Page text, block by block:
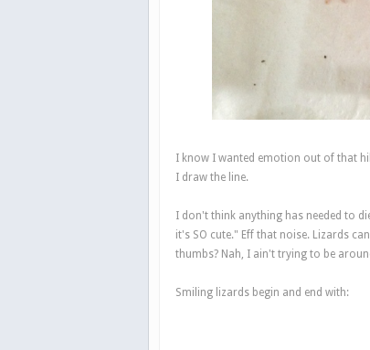
I know I wanted emotion out of that
I draw the line.
I don't think anything has needed to
it's SO cute." Eff that noise. Lizards
thumbs? Nah, I ain't trying to be
Smiling lizards begin and end with: